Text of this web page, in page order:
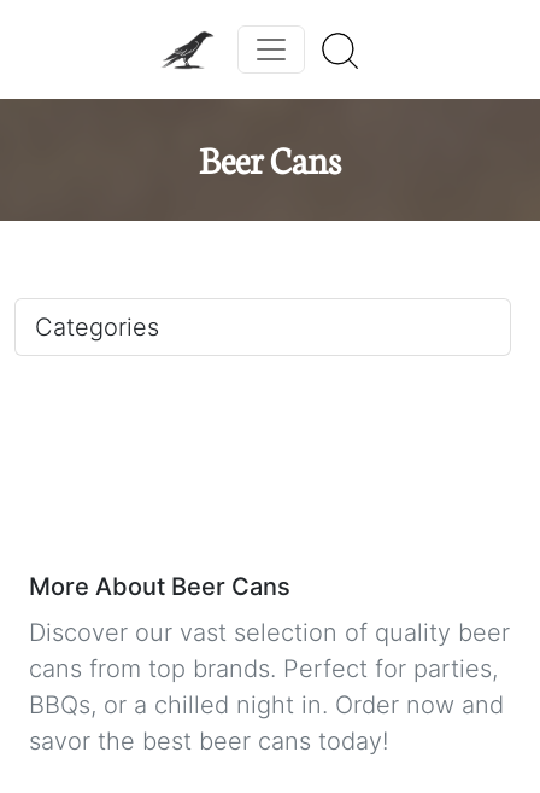
Beer Cans
Categories
More About Beer Cans
Discover our vast selection of quality beer
cans from top brands. Perfect for parties,
BBQs, or a chilled night in. Order now and
savor the best beer cans today!